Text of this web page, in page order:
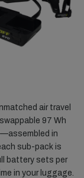
air travel
97 Wh
in
sub-pack is
battery sets per
in your luggage.